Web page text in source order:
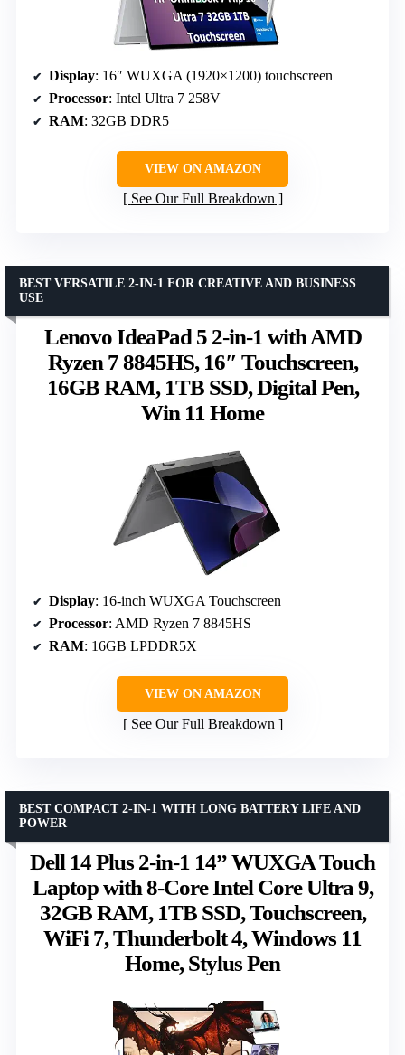
Display: 16″ WUXGA (1920×1200) touchscreen
Processor: Intel Ultra 7 258V
RAM: 32GB DDR5
VIEW ON AMAZON
See Our Full Breakdown
Lenovo IdeaPad 5 2-in-1 with AMD
Ryzen 7 8845HS, 16″ Touchscreen,
16GB RAM, 1TB SSD, Digital Pen,
Win 11 Home
BEST VERSATILE 2-IN-1 FOR CREATIVE AND BUSINESS
USE
Display: 16-inch WUXGA Touchscreen
Processor: AMD Ryzen 7 8845HS
RAM: 16GB LPDDR5X
VIEW ON AMAZON
See Our Full Breakdown
Dell 14 Plus 2-in-1 14” WUXGA Touch
Laptop with 8-Core Intel Core Ultra 9,
32GB RAM, 1TB SSD, Touchscreen,
WiFi 7, Thunderbolt 4, Windows 11
Home, Stylus Pen
BEST COMPACT 2-IN-1 WITH LONG BATTERY LIFE AND
POWER